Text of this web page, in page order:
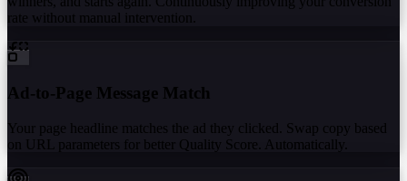
rate without manual intervention.
Ad-to-Page Message Match
Your page headline matches the ad they clicked. Swap copy based
on URL parameters for better Quality Score. Automatically.